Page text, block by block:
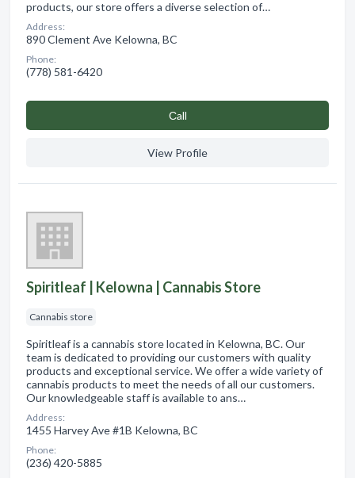
products, our store offers a diverse selection of…
Address:
890 Clement Ave Kelowna, BC
Phone:
(778) 581-6420
Сall
View Profile
Spiritleaf | Kelowna | Cannabis Store
Cannabis store
Spiritleaf is a cannabis store located in Kelowna, BC. Our
team is dedicated to providing our customers with quality
products and exceptional service. We offer a wide variety of
cannabis products to meet the needs of all our customers.
Our knowledgeable staff is available to ans…
Address:
1455 Harvey Ave #1B Kelowna, BC
Phone:
(236) 420-5885